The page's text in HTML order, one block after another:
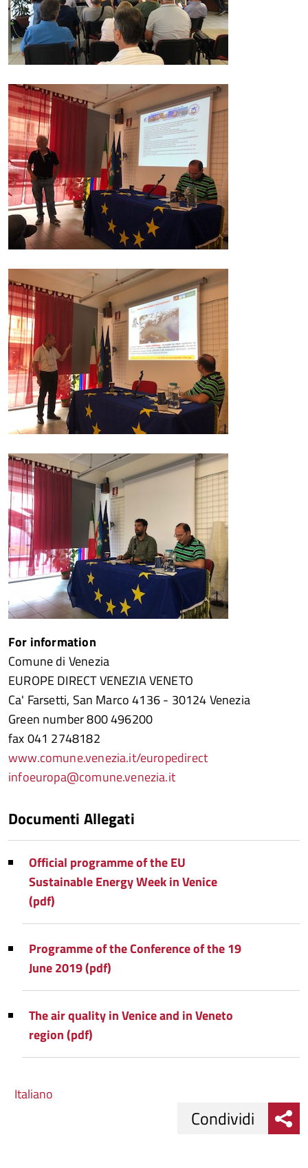
For information
Comune di Venezia
EUROPE DIRECT VENEZIA VENETO
Ca' Farsetti, San Marco 4136 - 30124 Venezia
Green number 800 496200
fax 041 2748182
www.comune.venezia.it/europedirect
infoeuropa@comune.venezia.it
Documenti Allegati
Official programme of the EU
Sustainable Energy Week in Venice
(pdf)
Programme of the Conference of the 19
June 2019 (pdf)
The air quality in Venice and in Veneto
region (pdf)
Italiano
Condividi